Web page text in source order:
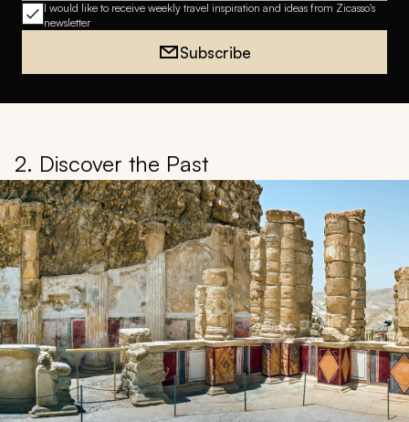
I would like to receive weekly travel inspiration and ideas from Zicasso's
newsletter
Subscribe
2. Discover the Past